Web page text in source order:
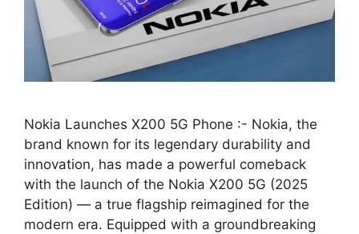
Nokia Launches X200 5G Phone :- Nokia, the
brand known for its legendary durability and
innovation, has made a powerful comeback
with the launch of the Nokia X200 5G (2025
Edition) — a true flagship reimagined for the
modern era. Equipped with a groundbreaking